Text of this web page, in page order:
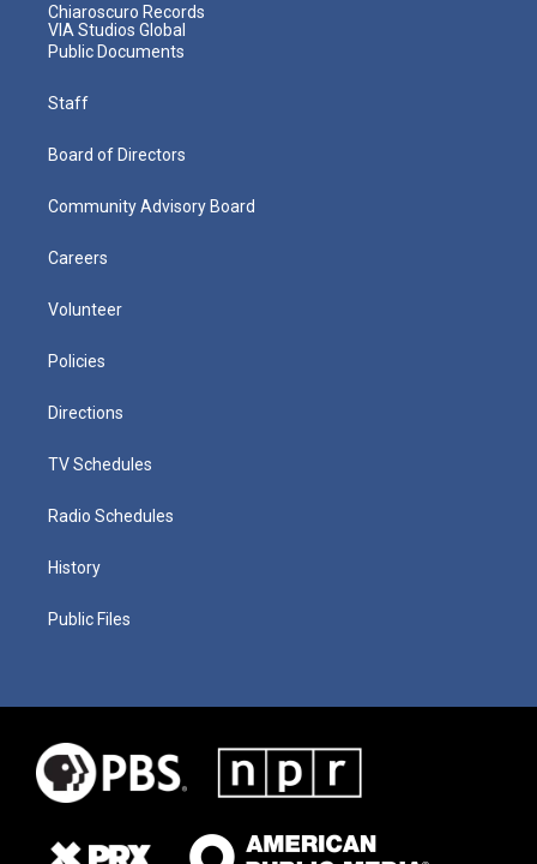
Chiaroscuro Records
VIA Studios Global
Public Documents
Staff
Board of Directors
Community Advisory Board
Careers
Volunteer
Policies
Directions
TV Schedules
Radio Schedules
History
Public Files